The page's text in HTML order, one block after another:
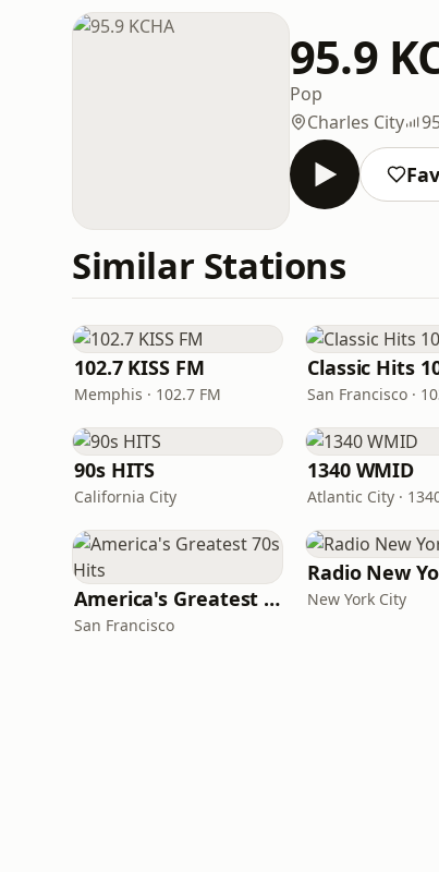
95.9
Pop
Charles City
Similar Stations
102.7 KISS FM
Memphis · 102.7 FM
Classic Hits
San Francisco ·
90s HITS
California City
1340 WMID
Atlantic City ·
America's Greatest 70s Hits
San Francisco
Radio New
New York City